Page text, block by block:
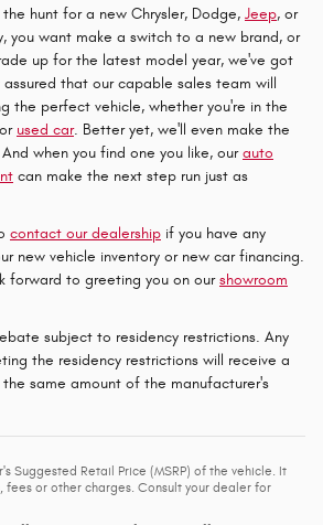
hunt for a new Chrysler, Dodge, Jeep, or
you want make a switch to a new brand, or
up for the latest model year, we've got
assured that our capable sales team will
the perfect vehicle, whether you're in the
used car. Better yet, we'll even make the
when you find one you like, ourauto
can make the next step run just as
contact our dealership if you have any
new vehicle inventory or new car financing.
forward to greeting you on ourshowroom
subject to residency restrictions. Any
the residency restrictions will receive a
same amount of the manufacturer's
Suggested Retail Price (MSRP) of the vehicle. It
fees or other charges. Consult your dealer for